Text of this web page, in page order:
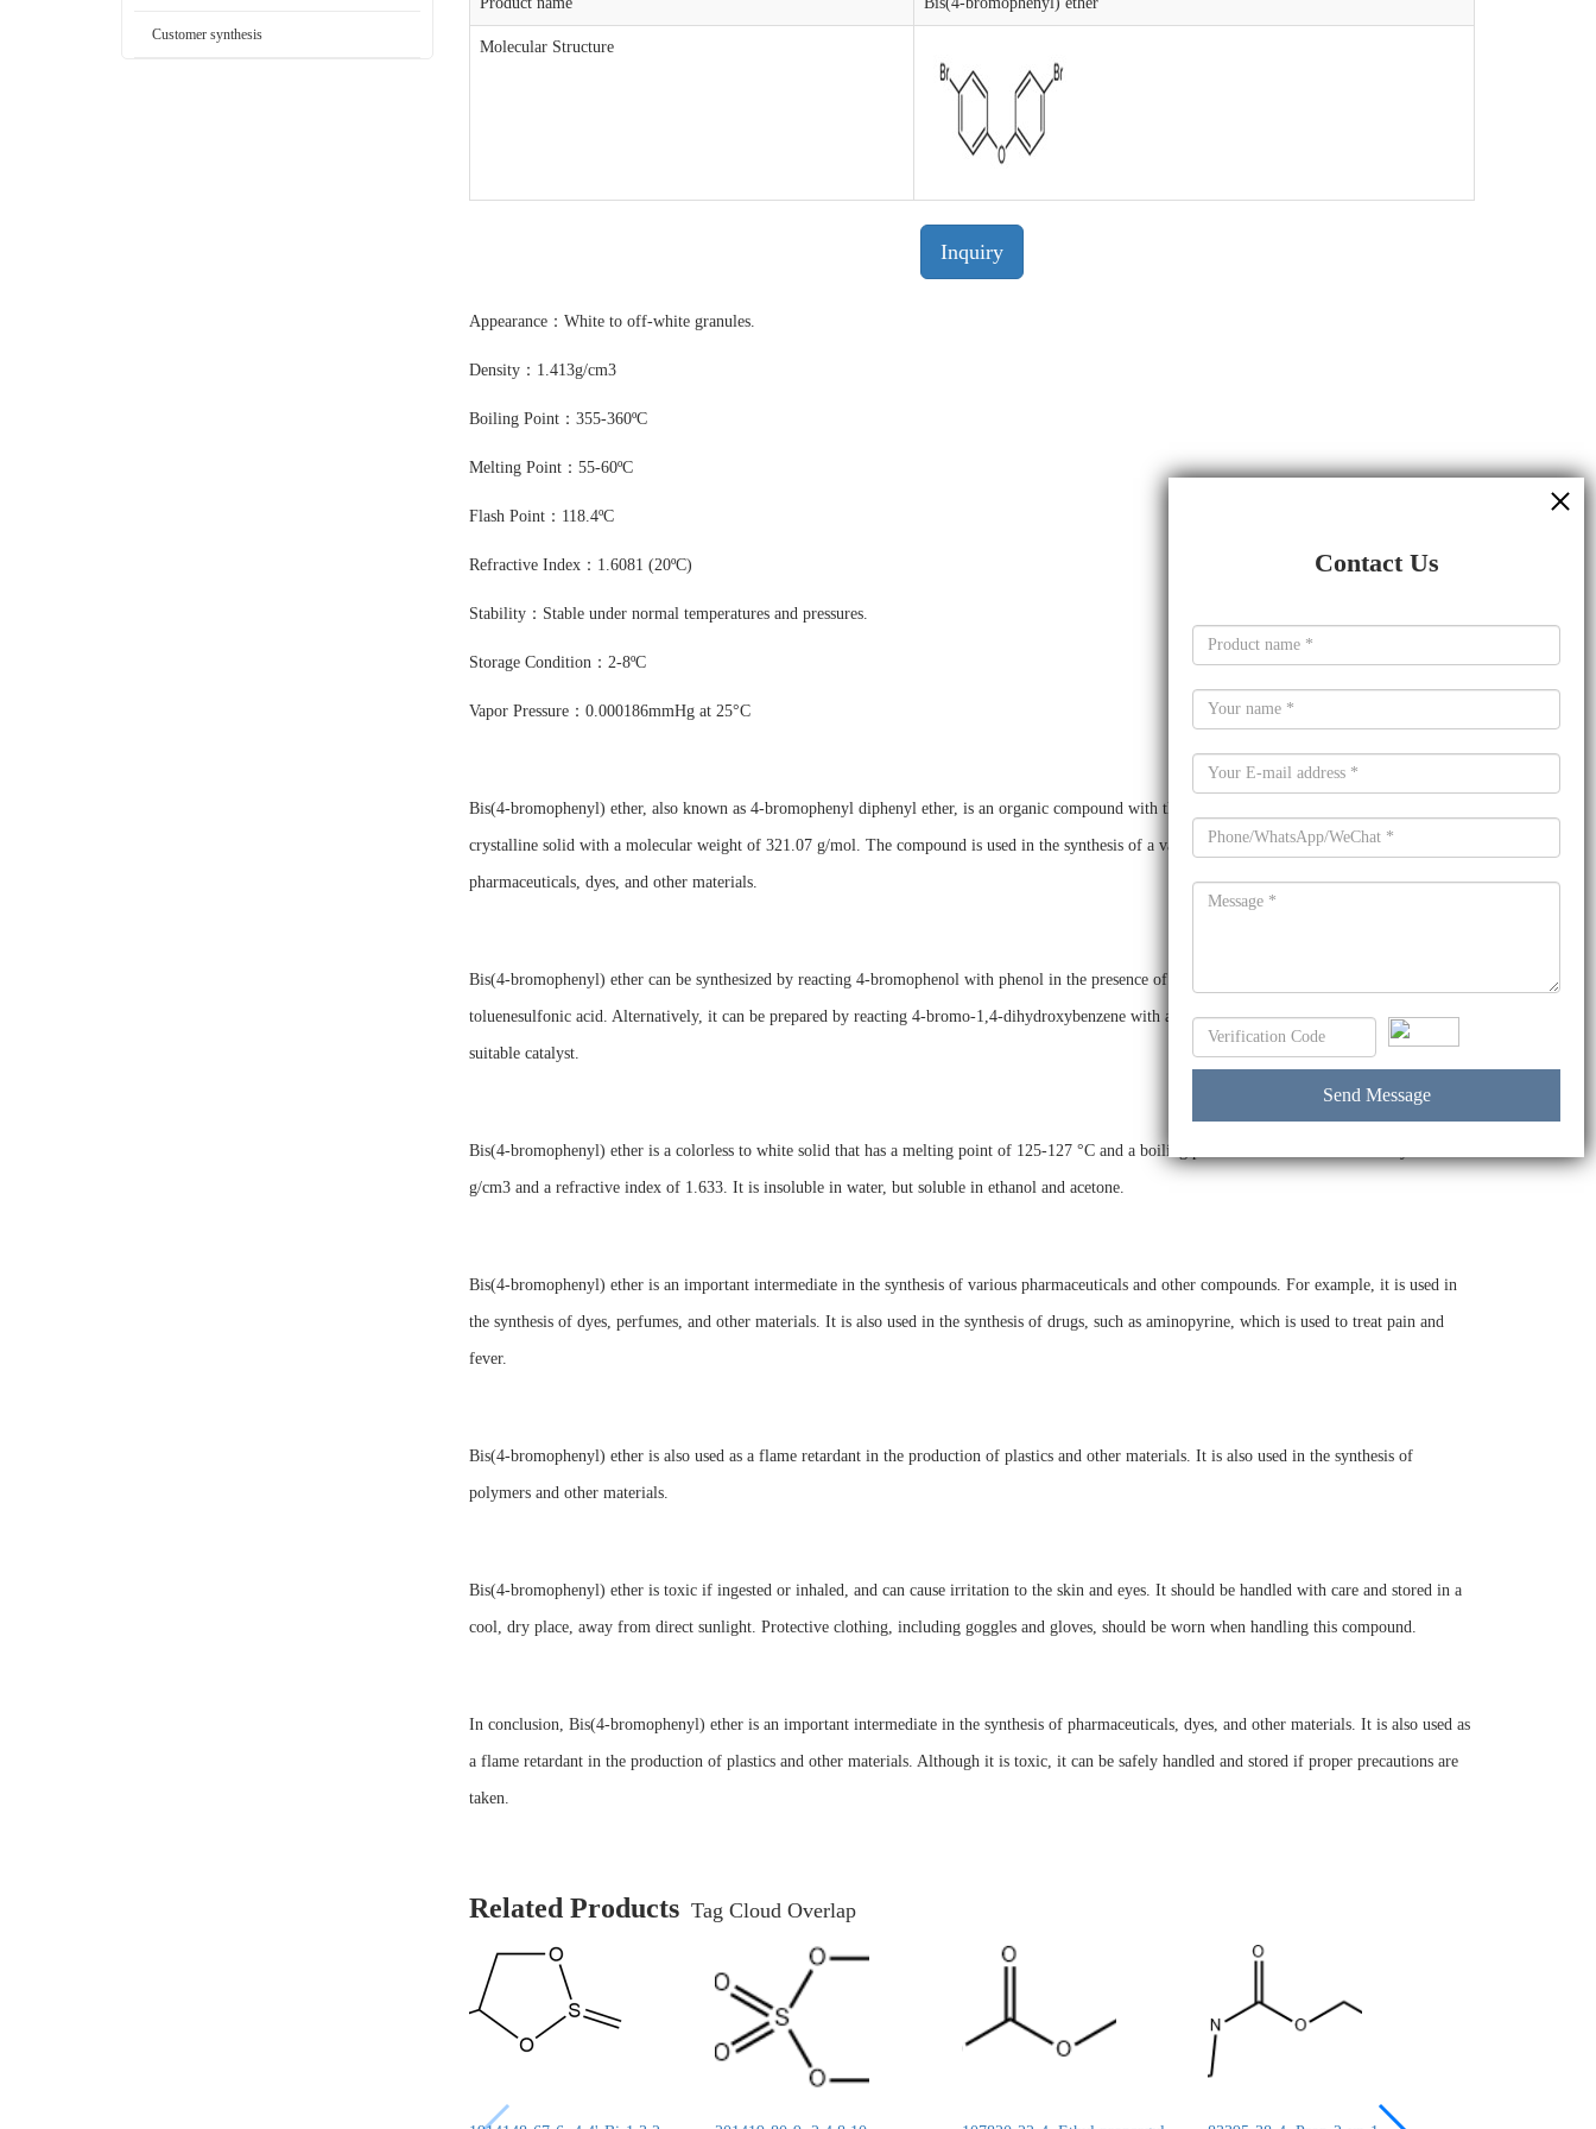
Customer synthesis
Molecular Structure
Inquiry
Appearance：White to off-white granules.
Density：1.413g/cm3
Boiling Point：355-360ºC
Melting Point：55-60ºC
Flash Point：118.4ºC
Refractive Index：1.6081 (20ºC)
Stability：Stable under normal temperatures and pressures.
Storage Condition：2-8ºC
Vapor Pressure：0.000186mmHg at 25°C
Bis(4-bromophenyl) ether, also known as 4-bromophenyl diphenyl ether, is an organic compound with the formula C12H10Br2O. It is a white
crystalline solid with a molecular weight of 321.07 g/mol. The compound is used in the synthesis of a variety of organic compounds, including
pharmaceuticals, dyes, and other materials.
Bis(4-bromophenyl) ether can be synthesized by reacting 4-bromophenol with phenol in the presence of a suitable catalyst, such as sulfuric acid or p-
toluenesulfonic acid. Alternatively, it can be prepared by reacting 4-bromo-1,4-dihydroxybenzene with an excess of bromine in the presence of a
suitable catalyst.
Bis(4-bromophenyl) ether is a colorless to white solid that has a melting point of 125-127 °C and a boiling point of 300 °C. It has a density of 1.71
g/cm3 and a refractive index of 1.633. It is insoluble in water, but soluble in ethanol and acetone.
Bis(4-bromophenyl) ether is an important intermediate in the synthesis of various pharmaceuticals and other compounds. For example, it is used in
the synthesis of dyes, perfumes, and other materials. It is also used in the synthesis of drugs, such as aminopyrine, which is used to treat pain and
fever.
Bis(4-bromophenyl) ether is also used as a flame retardant in the production of plastics and other materials. It is also used in the synthesis of
polymers and other materials.
Bis(4-bromophenyl) ether is toxic if ingested or inhaled, and can cause irritation to the skin and eyes. It should be handled with care and stored in a
cool, dry place, away from direct sunlight. Protective clothing, including goggles and gloves, should be worn when handling this compound.
In conclusion, Bis(4-bromophenyl) ether is an important intermediate in the synthesis of pharmaceuticals, dyes, and other materials. It is also used as
a flame retardant in the production of plastics and other materials. Although it is toxic, it can be safely handled and stored if proper precautions are
taken.
Related Products Tag Cloud Overlap
Contact Us